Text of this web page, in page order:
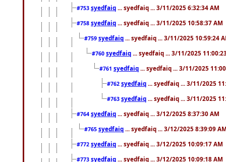
#753 syedfaiq ... syedfaiq ... 3/11/2025 6:32:34 AM
#758 syedfaiq ... syedfaiq ... 3/11/2025 10:58:37 AM
#759 syedfaiq ... syedfaiq ... 3/11/2025 10:59:24
#760 syedfaiq ... syedfaiq ... 3/11/2025
#761 syedfaiq ... syedfaiq ... 3/11/2025
#762 syedfaiq ... syedfaiq ... 3/11/2025
#763 syedfaiq ... syedfaiq ... 3/11/2025
#764 syedfaiq ... syedfaiq ... 3/12/2025 8:37:30 AM
#765 syedfaiq ... syedfaiq ... 3/12/2025 8:39:09
#772 syedfaiq ... syedfaiq ... 3/12/2025 10:09:17 AM
#773 syedfaiq ... syedfaiq ... 3/12/2025 10:09:18 AM